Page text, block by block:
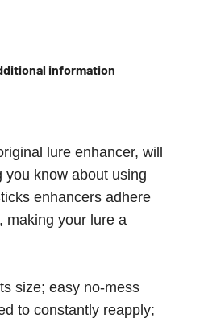
information
lure enhancer, will
you know about using
enhancers adhere
making your lure a
size; easy no-mess
to constantly reapply;